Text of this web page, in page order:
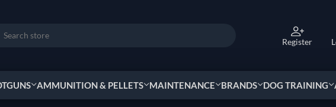
Register
AMMUNITION & PELLETS MAINTENANCE BRANDS DOG TRAINING